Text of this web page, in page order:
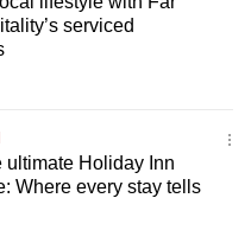
serviced
ultimate Holiday Inn
Where every stay tells